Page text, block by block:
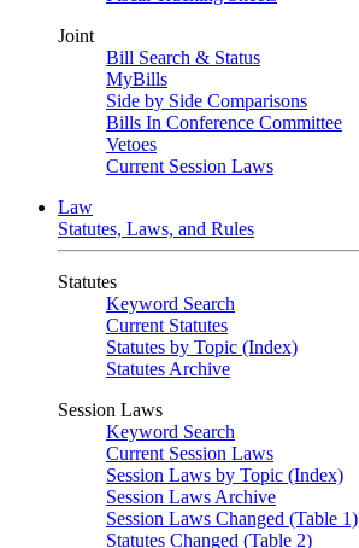
Joint
Bill Search & Status
MyBills
Side by Side Comparisons
Bills In Conference Committee
Vetoes
Current Session Laws
Law
Statutes, Laws, and Rules
Statutes
Keyword Search
Current Statutes
Statutes by Topic (Index)
Statutes Archive
Session Laws
Keyword Search
Current Session Laws
Session Laws by Topic (Index)
Session Laws Archive
Session Laws Changed (Table 1)
Statutes Changed (Table 2)